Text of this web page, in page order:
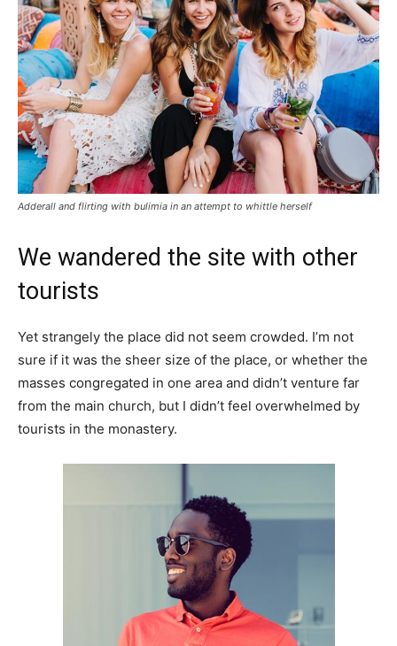
Adderall and flirting with bulimia in an attempt to whittle herself
We wandered the site with other
tourists
Yet strangely the place did not seem crowded. I’m not
sure if it was the sheer size of the place, or whether the
masses congregated in one area and didn’t venture far
from the main church, but I didn’t feel overwhelmed by
tourists in the monastery.